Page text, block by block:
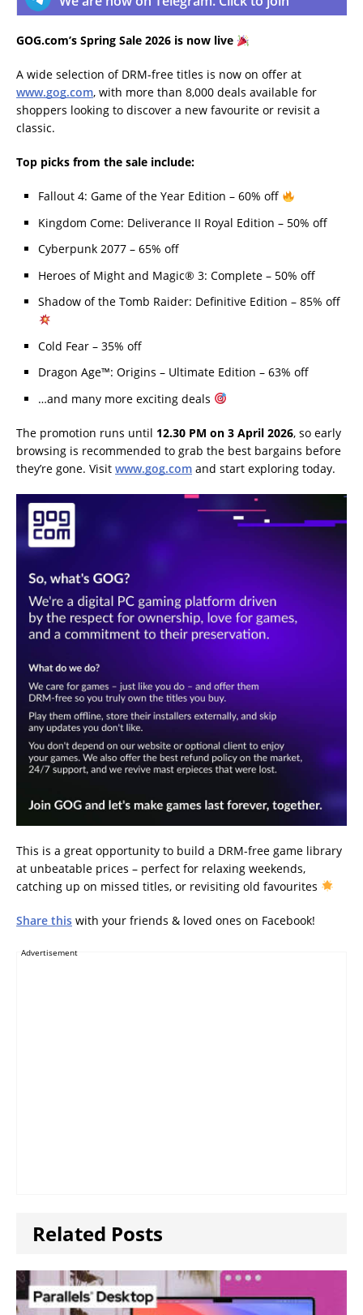
GOG.com’s Spring Sale 2026 is now live
A wide selection of DRM-free titles is now on offer at
www.gog.com, with more than 8,000 deals available for
shoppers looking to discover a new favourite or revisit a
classic.
Top picks from the sale include:
Fallout 4: Game of the Year Edition – 60% off
Kingdom Come: Deliverance II Royal Edition – 50% off
Cyberpunk 2077 – 65% off
Heroes of Might and Magic® 3: Complete – 50% off
Shadow of the Tomb Raider: Definitive Edition – 85% off
Cold Fear – 35% off
Dragon Age™: Origins – Ultimate Edition – 63% off
…and many more exciting deals
The promotion runs until 12.30 PM on 3 April 2026, so early
browsing is recommended to grab the best bargains before
they’re gone. Visit www.gog.com and start exploring today.
This is a great opportunity to build a DRM-free game library
at unbeatable prices – perfect for relaxing weekends,
catching up on missed titles, or revisiting old favourites
Share this with your friends & loved ones on Facebook!
Advertisement
Related Posts